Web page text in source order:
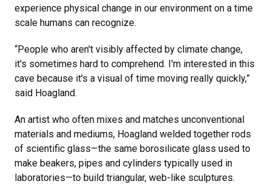
experience physical change in our environment on a time
scale humans can recognize.
“People who aren't visibly affected by climate change,
it's sometimes hard to comprehend. I'm interested in this
cave because it's a visual of time moving really quickly,”
said Hoagland.
An artist who often mixes and matches unconventional
materials and mediums, Hoagland welded together rods
of scientific glass—the same borosilicate glass used to
make beakers, pipes and cylinders typically used in
laboratories—to build triangular, web-like sculptures.